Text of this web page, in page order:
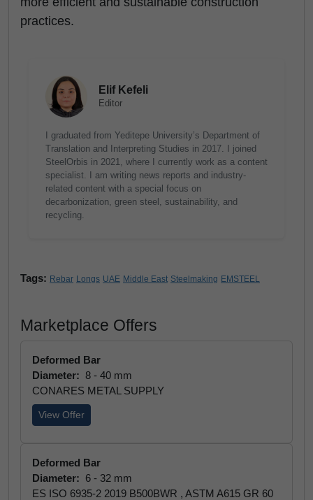
practices.
Elif Kefeli
Editor
I graduated from Yeditepe University’s Department of
Translation and Interpreting Studies in 2017. I joined
SteelOrbis in 2021, where I currently work as a content
specialist. I am writing news reports and industry-
related content with a special focus on
decarbonization, green steel, sustainability, and
recycling.
Tags: Rebar Longs UAE Middle East Steelmaking EMSTEEL
Marketplace Offers
Deformed Bar
Diameter: 8 - 40 mm
CONARES METAL SUPPLY
View Offer
Deformed Bar
Diameter: 6 - 32 mm
ES ISO 6935-2 2019 B500BWR , ASTM A615 GR 60